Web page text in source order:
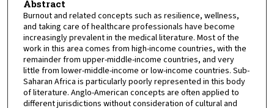
Abstract
Burnout and related concepts such as resilience, wellness,
and taking care of healthcare professionals have become
increasingly prevalent in the medical literature. Most of the
work in this area comes from high-income countries, with the
remainder from upper-middle-income countries, and very
little from lower-middle-income or low-income countries. Sub-
Saharan Africa is particularly poorly represented in this body
of literature. Anglo-American concepts are often applied to
different jurisdictions without consideration of cultural and